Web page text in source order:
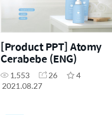
[Product PPT] Atomy
Cerabebe (ENG)
1,553 26
4
2021.08.27